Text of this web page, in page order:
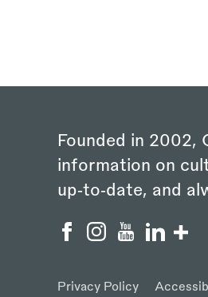
Founded in 2002,
information on
up‑to‑date, and
Privacy Policy